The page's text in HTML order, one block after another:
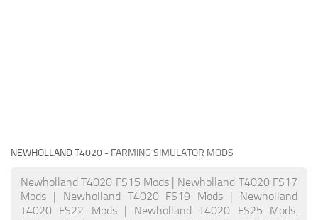
NEWHOLLAND T4020 - FARMING SIMULATOR MODS
Newholland T4020 FS15 Mods | Newholland T4020 FS17
Mods | Newholland T4020 FS19 Mods | Newholland
T4020 FS22 Mods | Newholland T4020 FS25 Mods.